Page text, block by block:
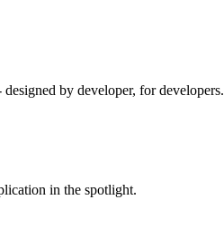
by developer, for developers.
in the spotlight.